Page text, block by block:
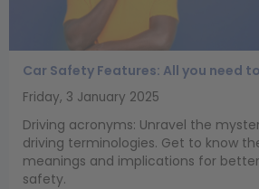
Car Safety Features: All you need
Friday, 3 January 2025
Driving acronyms: Unravel the
driving terminologies. Get to know
meanings and implications for
safety.